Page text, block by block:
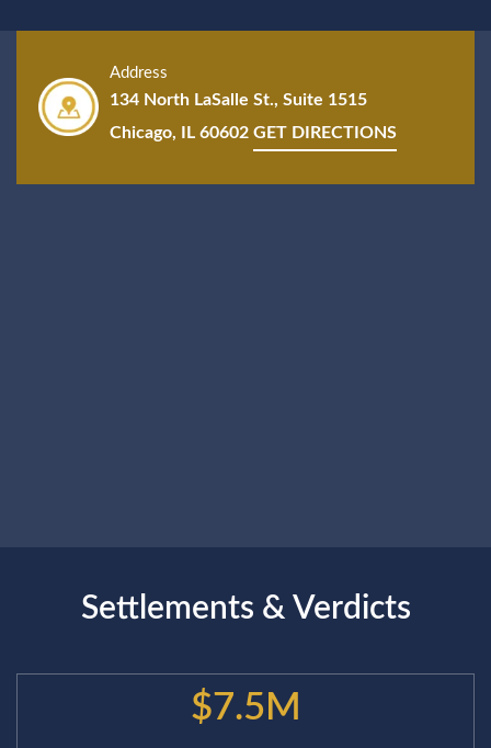
Address
134 North LaSalle St., Suite 1515
Chicago, IL 60602 GET DIRECTIONS
Settlements & Verdicts
$7.5M